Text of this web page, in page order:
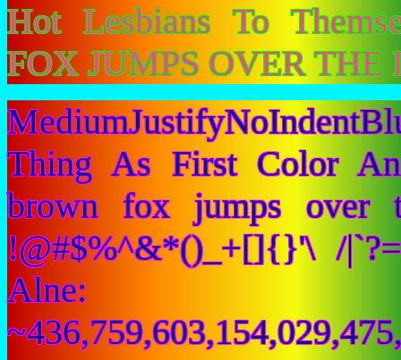
Hot Lesbians To
FOX JUMPS OVER
Thing As First Color
brown fox jumps over
!@#$%^&*()_+[]{}'\ /
Alne: